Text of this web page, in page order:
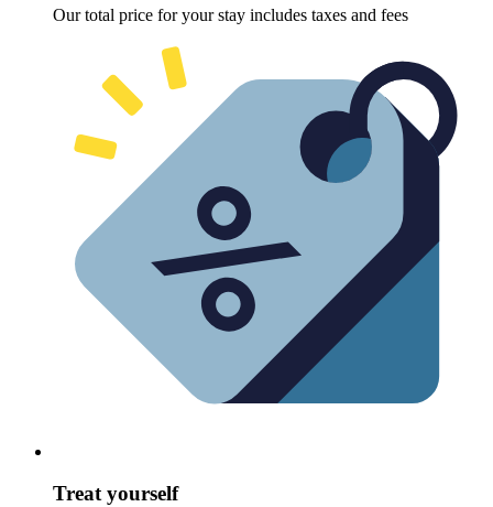
Our total price for your stay includes taxes and fees
Treat yourself